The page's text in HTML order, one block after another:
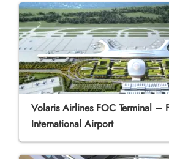
Volaris Airlines FOC Terminal –
International Airport